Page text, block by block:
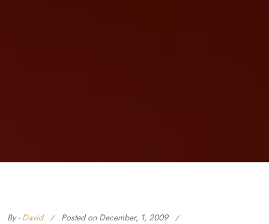
By - David Posted on December, 1, 2009